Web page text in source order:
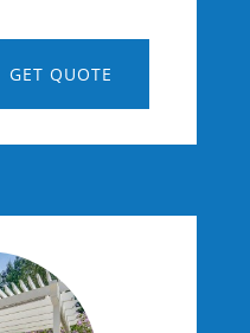
GET QUOTE